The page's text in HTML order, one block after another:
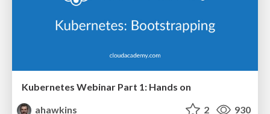
Kubernetes Webinar Part 1: Hands on
ahawkins
2 930